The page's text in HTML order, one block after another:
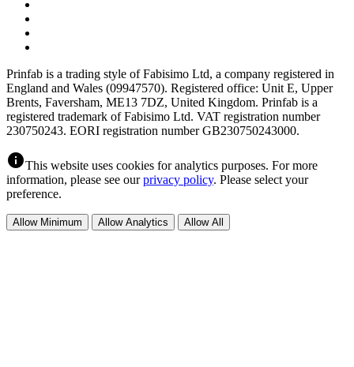
Prinfab is a trading style of Fabisimo Ltd, a company registered in
England and Wales (09947570). Registered office: Unit E, Upper
Brents, Faversham, ME13 7DZ, United Kingdom. Prinfab is a
registered trademark of Fabisimo Ltd. VAT registration number
230750243. EORI registration number GB230750243000.
infoThis website uses cookies for analytics purposes. For more
information, please see ourprivacy policy. Please select your
preference.
Allow Minimum Allow Analytics Allow All